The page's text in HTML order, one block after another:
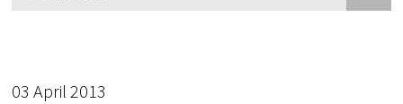
03 April 2013